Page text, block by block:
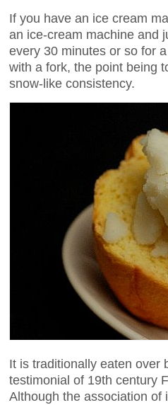
If you have an ice cream
an ice-cream machine and
every 30 minutes or so for
with a fork, the point being
snow-like consistency.
It is traditionally eaten over
testimonial of 19th century
Although the association of